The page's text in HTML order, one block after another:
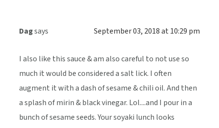
Dagsays September 03, 2018 at 10:29 pm
I also like this sauce & am also careful to not use so
much it would be considered a salt lick. I often
augment it with a dash of sesame & chili oil. And then
a splash of mirin & black vinegar. Lol....and I pour in a
bunch of sesame seeds. Your soyaki lunch looks